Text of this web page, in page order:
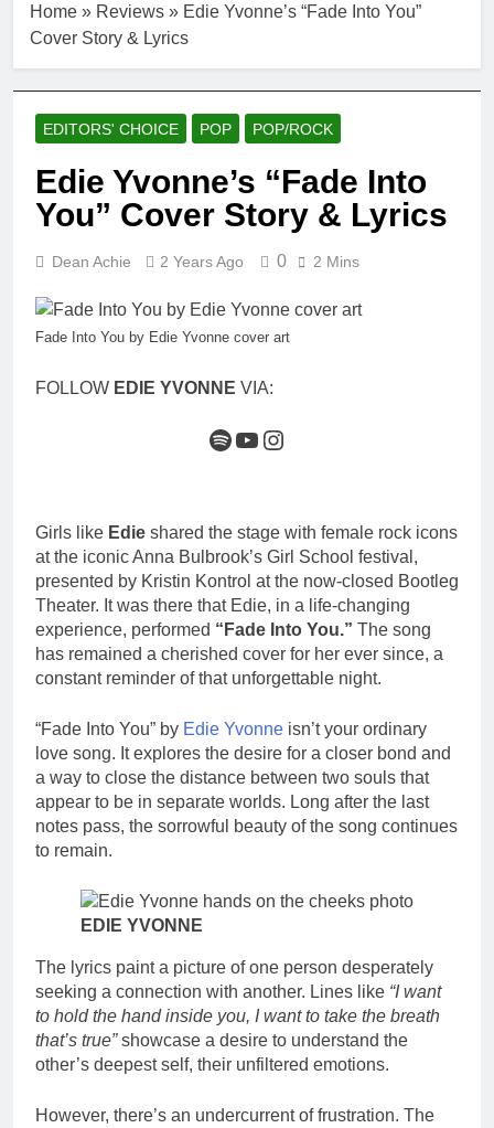
Home » Reviews » Edie Yvonne’s “Fade Into You”
Cover Story & Lyrics
EDITORS' CHOICE POP POP/ROCK
Edie Yvonne’s “Fade Into
You” Cover Story & Lyrics
Dean Achie 2 Years Ago 0 2 Mins
Fade Into You by Edie Yvonne cover art
FOLLOW EDIE YVONNE VIA:
Spotify
YouTube
Instagram
Girls like Edie shared the stage with female rock icons
at the iconic Anna Bulbrook’s Girl School festival,
presented by Kristin Kontrol at the now-closed Bootleg
Theater. It was there that Edie, in a life-changing
experience, performed “Fade Into You.” The song
has remained a cherished cover for her ever since, a
constant reminder of that unforgettable night.
“Fade Into You” by Edie Yvonne isn’t your ordinary
love song. It explores the desire for a closer bond and
a way to close the distance between two souls that
appear to be in separate worlds. Long after the last
notes pass, the sorrowful beauty of the song continues
to remain.
EDIE YVONNE
The lyrics paint a picture of one person desperately
seeking a connection with another. Lines like “I want
to hold the hand inside you, I want to take the breath
that’s true”showcase a desire to understand the
other’s deepest self, their unfiltered emotions.
However, there’s an undercurrent of frustration. The